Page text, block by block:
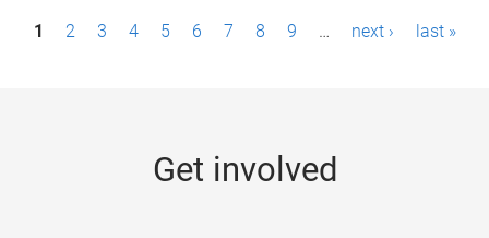
P1 2 3 4 5 6 7 8 9 … next › last »
Get involved